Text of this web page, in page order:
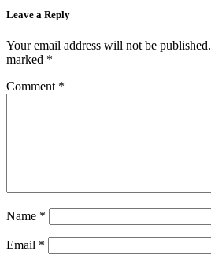
Leave a Reply
Your email address will not be published.
marked *
Comment *
Name *
Email *